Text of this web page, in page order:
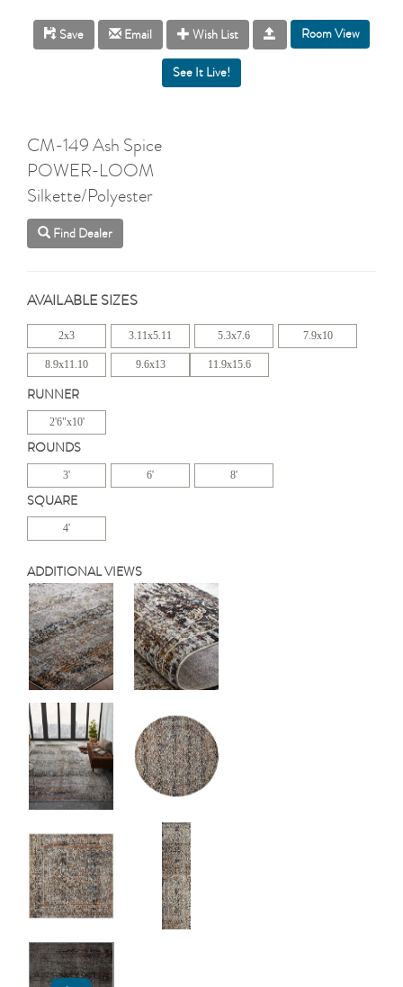
Save Email Wish List Room View
CM-149 Ash Spice
POWER-LOOM
Silkette/Polyester
Find Dealer
AVAILABLE SIZES
2x3 3.11x5.11 5.3x7.6 7.9x10
8.9x11.10 9.6x13 11.9x15.6
RUNNER
2'6"x10'
ROUNDS
3' 6' 8'
SQUARE
4'
ADDITIONAL VIEWS